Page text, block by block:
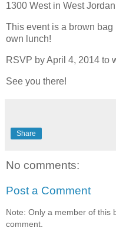
1300 West in West
This event is a brown
own lunch!
RSVP by April 4, 2014 to
See you there!
Share
No comments:
Post a Comment
Note: Only a member of this
comment.